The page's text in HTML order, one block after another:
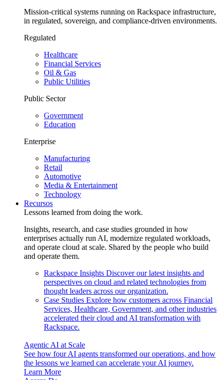
Mission-critical systems running on Rackspace infrastructure,
in regulated, sovereign, and compliance-driven environments.
Regulated
Healthcare
Financial Services
Oil & Gas
Public Utilities
Public Sector
Government
Education
Enterprise
Manufacturing
Retail
Automotive
Media & Entertainment
Technology
Recursos
Lessons learned from doing the work.
Insights, research, and case studies grounded in how
enterprises actually run AI, modernize regulated workloads,
and operate cloud at scale. Shared by the people who build
and operate them.
Rackspace Insights Discover our latest insights and
perspectives on cloud and related technologies from
thought leaders across our organization.
Case Studies Explore how customers across Financial
Services, Healthcare, Government, and other industries
accelerated their cloud and AI transformation with
Rackspace.
Agentic AI at Scale
See how four AI agents transformed our operations, and how
the lessons we learned can accelerate your AI journey.
Learn More